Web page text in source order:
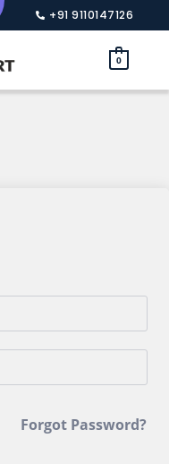
+91 9110147126
0
Forgot Password?